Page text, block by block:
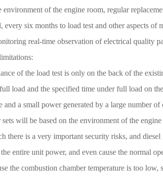
environment of the engine room, regular
six months to load test and other aspects of
real-time observation of electrical quality
of the load test is only on the back of the
load and the specified time under full load on
and a small power generated by a large number of
will be based on the environment of the
there is a very important security risks, and
entire unit power, and even cause the normal
the combustion chamber temperature is too